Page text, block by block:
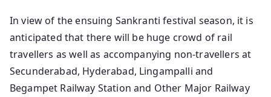
In view of the ensuing Sankranti festival season, it is
anticipated that there will be huge crowd of rail
travellers as well as accompanying non-travellers at
Secunderabad, Hyderabad, Lingampalli and
Begampet Railway Station and Other Major Railway